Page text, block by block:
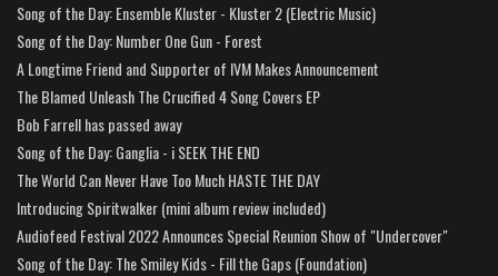
Song of the Day: Ensemble Kluster - Kluster 2 (Electric Music)
Song of the Day: Number One Gun - Forest
A Longtime Friend and Supporter of IVM Makes Announcement
The Blamed Unleash The Crucified 4 Song Covers EP
Bob Farrell has passed away
Song of the Day: Ganglia - i SEEK THE END
The World Can Never Have Too Much HASTE THE DAY
Introducing Spiritwalker (mini album review included)
Audiofeed Festival 2022 Announces Special Reunion Show of "Undercover"
Song of the Day: The Smiley Kids - Fill the Gaps (Foundation)